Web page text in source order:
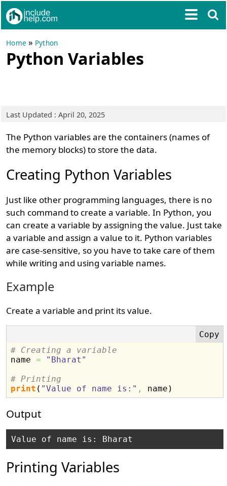
Home » Python
Python Variables
Last Updated : April 20, 2025
The Python variables are the containers (names of
the memory blocks) to store the data.
Creating Python Variables
Just like other programming languages, there is no
such command to create a variable. In Python, you
can create a variable by assigning the value. Just take
a variable and assign a value to it. Python variables
are case-sensitive, so you have to take care of them
while writing and using variable names.
Example
Create a variable and print its value.
# Creating a variable
name =
"Bharat"
# Printing
print ( "Value of name is:" , name )
Output
Printing Variables